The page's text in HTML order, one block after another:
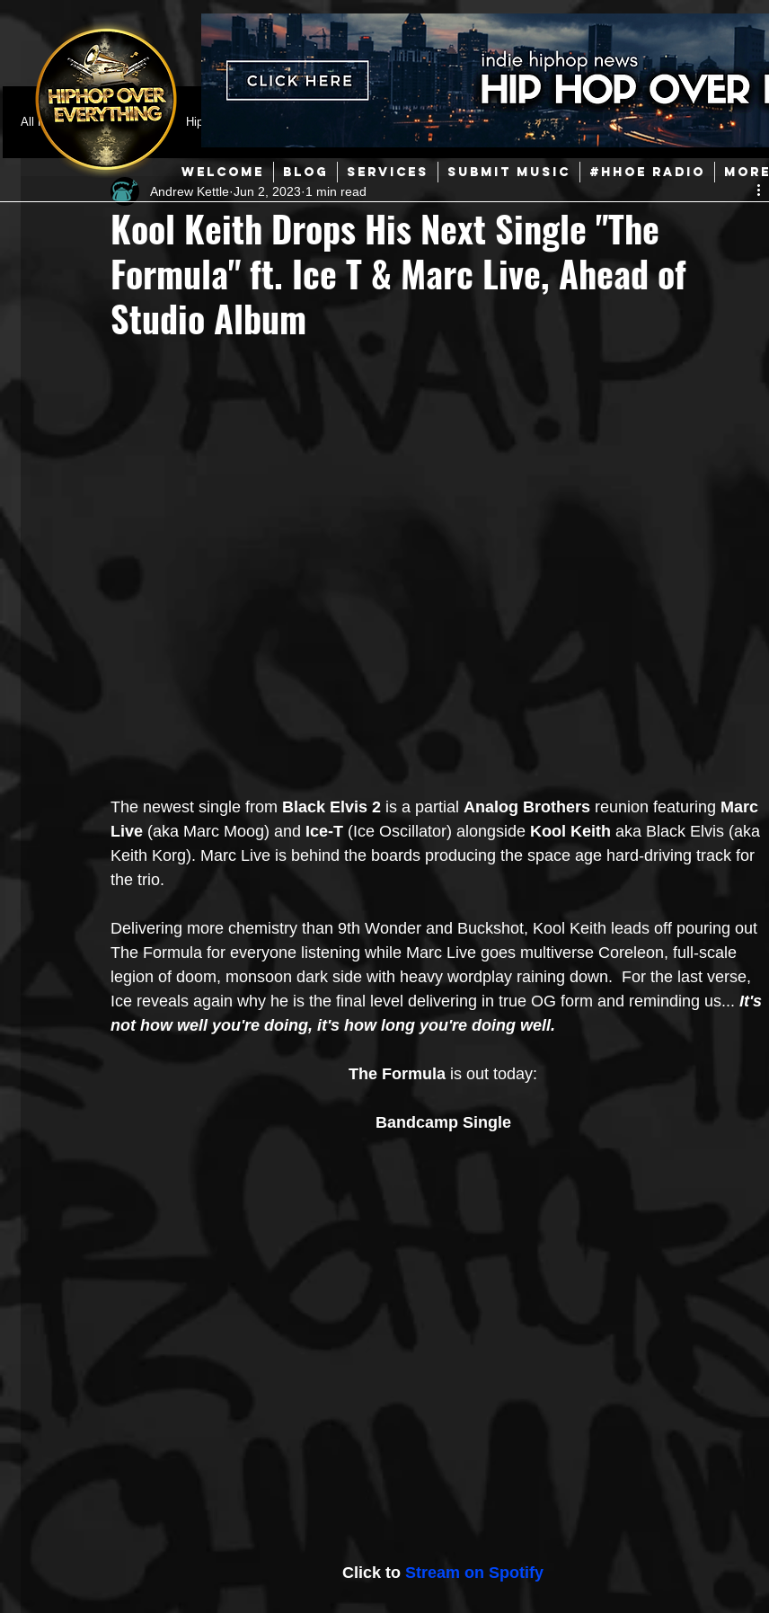
WELCOME BLOG SERVICES SUBMIT MUSIC #HHOE RADIO More
All Posts
Featured HipHop News Mainstream Hip-Hop Today in Hip-Hop History New Music
Hip-Hop R & B Pop Producers Afrobeats
Music Marketing Jazz Coming Soon Mixing Engineers Podcast Useful Information Promoters
Hip Hop Culture/Dancers HipHop Merch
Kool Keith Drops His Next Single "The
Formula" ft. Ice T & Marc Live, Ahead of
Studio Album
Andrew Kettle Jun 2, 2023 1 min read
The newest single from Black Elvis 2 is a partial Analog Brothers reunion featuring Marc
Live (aka Marc Moog) and Ice-T (Ice Oscillator) alongside Kool Keith aka Black Elvis (aka
Keith Korg). Marc Live is behind the boards producing the space age hard-driving track for
the trio.
Delivering more chemistry than 9th Wonder and Buckshot, Kool Keith leads off pouring out
The Formula for everyone listening while Marc Live goes multiverse Coreleon, full-scale
legion of doom, monsoon dark side with heavy wordplay raining down.  For the last verse,
Ice reveals again why he is the final level delivering in true OG form and reminding us... It's
not how well you're doing, it's how long you're doing well.
The Formula is out today:
Bandcamp Single
Click to Stream on Spotify